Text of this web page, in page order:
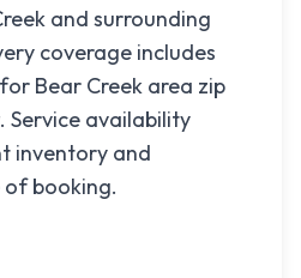
and surrounding
coverage includes
Bear Creek area zip
Service availability
inventory and
booking.